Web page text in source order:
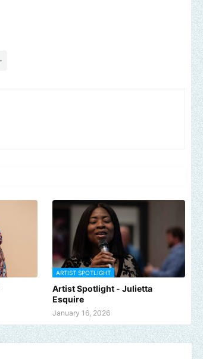
ARTIST SPOTLIGHT
Artist Spotlight - Julietta
Esquire
January 16, 2026